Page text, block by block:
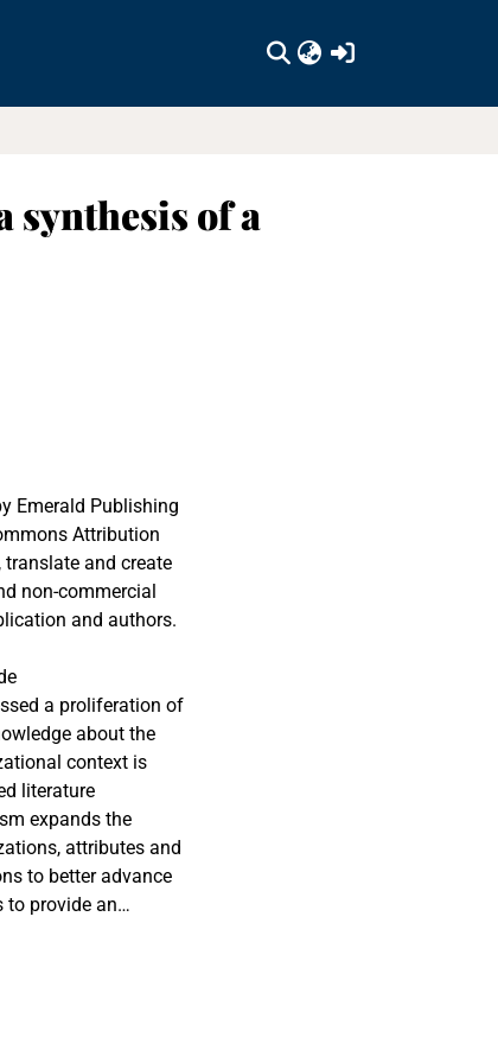
synthesis of a
Emerald Publishing
Attribution
translate and create
non-commercial
and authors.
a proliferation of
about the
context is
literature
expands the
attributes and
to better advance
to provide an
research
articles spanning
and outcomes